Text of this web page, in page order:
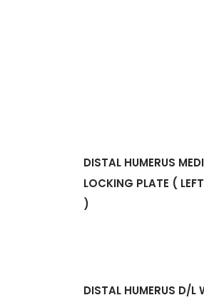
DISTAL HUMERUS
LOCKING PLATE (
)
DISTAL HUMERUS D/L